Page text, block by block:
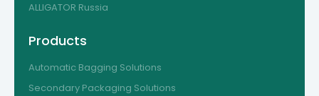
ALLIGATOR Russia
Products
Automatic Bagging Solutions
Secondary Packaging Solutions